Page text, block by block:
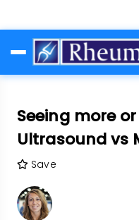
to
main
Seeing more
Ultrasound vs
Save